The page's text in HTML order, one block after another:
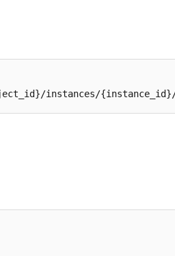
instances/{instance_id}/